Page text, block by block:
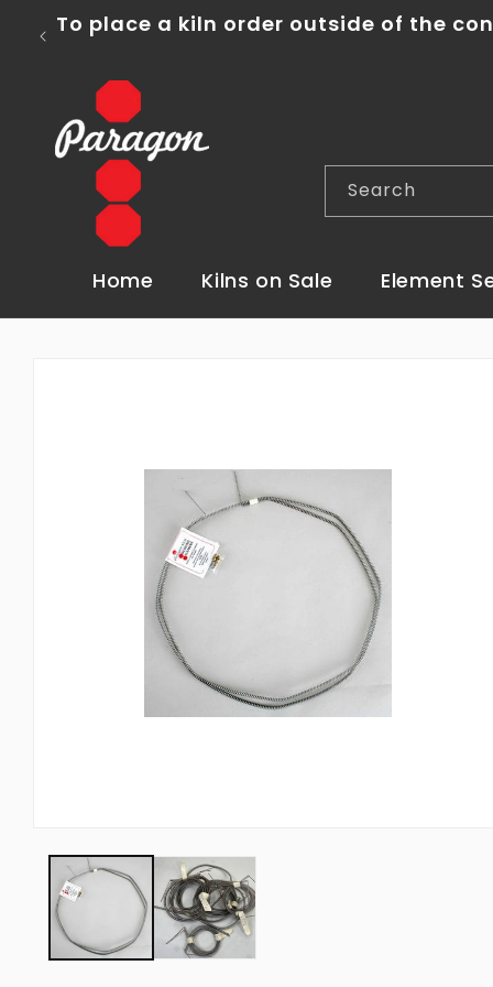
Skip to
content
FREE Shipping
Home Kilns on Sale Element
Search